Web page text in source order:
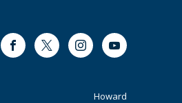
FacebookTwitter InstagramYoutube
Howard